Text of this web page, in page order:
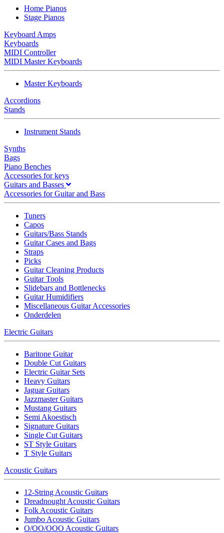
Home Pianos
Stage Pianos
Keyboard Amps
Keyboards
MIDI Controller
MIDI Master Keyboards
Master Keyboards
Accordions
Stands
Instrument Stands
Synths
Bags
Piano Benches
Accessories for keys
Guitars and Basses
Accessories for Guitar and Bass
Tuners
Capos
Guitars/Bass Stands
Guitar Cases and Bags
Straps
Picks
Guitar Cleaning Products
Guitar Tools
Slidebars and Bottlenecks
Guitar Humidifiers
Miscellaneous Guitar Accessories
Onderdelen
Electric Guitars
Baritone Guitar
Double Cut Guitars
Electric Guitar Sets
Heavy Guitars
Jaguar Guitars
Jazzmaster Guitars
Mustang Guitars
Semi Akoestisch
Signature Guitars
Single Cut Guitars
ST Style Guitars
T Style Guitars
Acoustic Guitars
12-String Acoustic Guitars
Dreadnought Acoustic Guitars
Folk Acoustic Guitars
Jumbo Acoustic Guitars
O/OO/OOO Acoustic Guitars